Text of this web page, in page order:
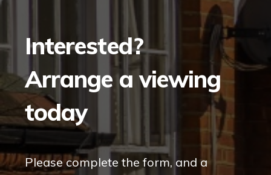
Interested?
Arrange a viewing
today
Please complete the form, and a